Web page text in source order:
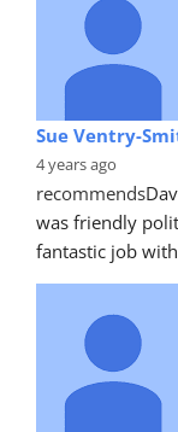
Sue Ventry-
4 years ago
recommends
was friendly
fantastic job